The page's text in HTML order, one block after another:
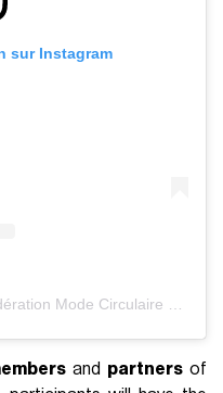
sur Instagram
and partners of